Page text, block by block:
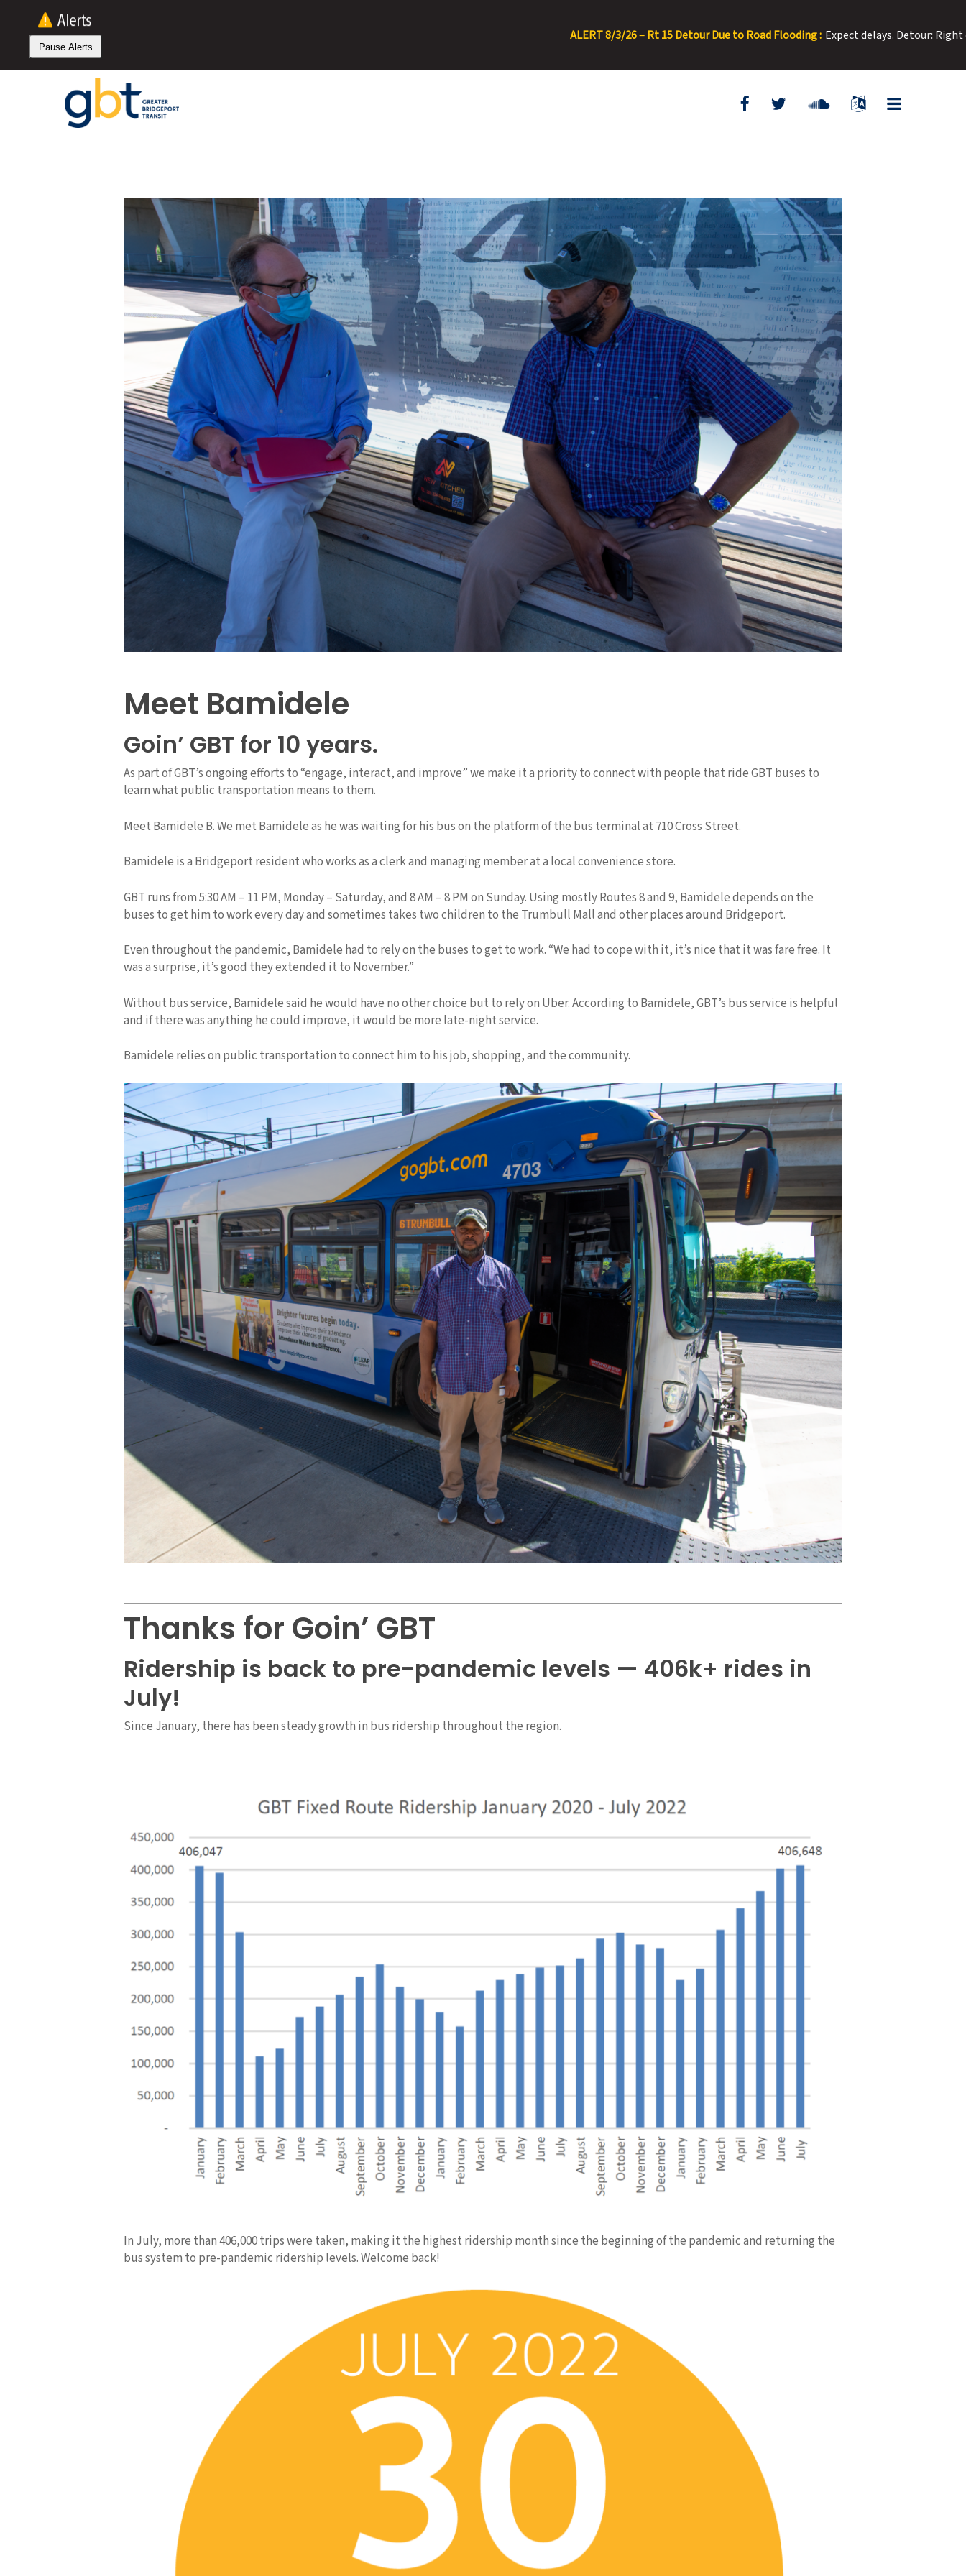
content
Pause Alerts
ALERT 8/3/26 – Rt 15 Detour Due to Road Flooding : Expect delays. Detour: Right onto E Washington from
Meet Bamidele
Goin’ GBT for 10 years.
As part of GBT’s ongoing efforts to “engage, interact, and improve” we make it a priority to connect with people that ride GBT buses to
learn what public transportation means to them.
Meet Bamidele B. We met Bamidele as he was waiting for his bus on the platform of the bus terminal at 710 Cross Street.
Bamidele is a Bridgeport resident who works as a clerk and managing member at a local convenience store.
GBT runs from 5:30 AM – 11 PM, Monday – Saturday, and 8 AM – 8 PM on Sunday. Using mostly Routes 8 and 9, Bamidele depends on the
buses to get him to work every day and sometimes takes two children to the Trumbull Mall and other places around Bridgeport.
Even throughout the pandemic, Bamidele had to rely on the buses to get to work. “We had to cope with it, it’s nice that it was fare free. It
was a surprise, it’s good they extended it to November.”
Without bus service, Bamidele said he would have no other choice but to rely on Uber. According to Bamidele, GBT’s bus service is helpful
and if there was anything he could improve, it would be more late-night service.
Bamidele relies on public transportation to connect him to his job, shopping, and the community.
Thanks for Goin’ GBT
Ridership is back to pre-pandemic levels — 406k+ rides in
July!
Since January, there has been steady growth in bus ridership throughout the region.
In July, more than 406,000 trips were taken, making it the highest ridership month since the beginning of the pandemic and returning the
bus system to pre-pandemic ridership levels. Welcome back!